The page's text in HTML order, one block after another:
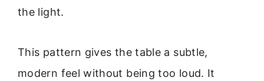
the light.
This pattern gives the table a subtle,
modern feel without being too loud. It